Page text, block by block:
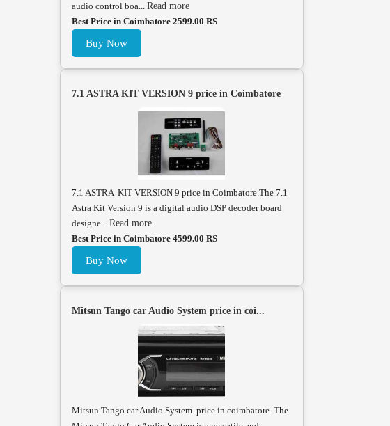
audio control boa... Read more
Best Price in Coimbatore 2599.00 RS
Buy Now
7.1 ASTRA KIT VERSION 9 price in Coimbatore
7.1 ASTRA KIT VERSION 9 price in Coimbatore.The 7.1
Astra Kit Version 9 is a digital audio DSP decoder board
designe... Read more
Best Price in Coimbatore 4599.00 RS
Buy Now
Mitsun Tango car Audio System price in coi...
Mitsun Tango car Audio System price in coimbatore .The